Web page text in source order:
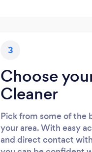
3
Choose
Cleaner
Pick from some of the
your area. With easy
and direct contact